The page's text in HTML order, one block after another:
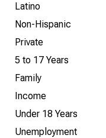
Latino
Non-Hispanic
Private
5 to 17 Years
Family
Income
Under 18 Years
Unemployment